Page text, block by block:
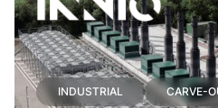
INDUSTRIAL CARVE-